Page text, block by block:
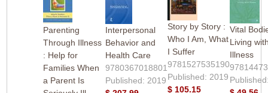
Parenting
Through Illness
: Help for
Families When
a Parent Is
Interpersonal
Behavior and
Health Care
9780367018801
Published: 2019
Story by Story :
Who I Am, What
I Suffer
9781527535190
Published: 2019
$ 105.15
Vital
Living
Illness